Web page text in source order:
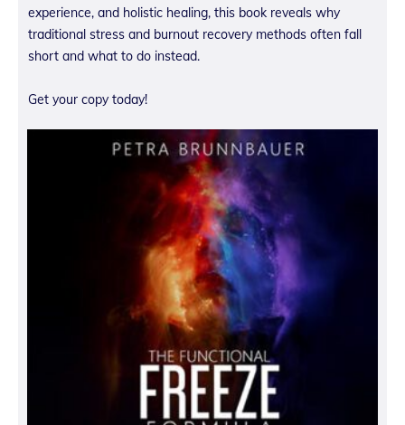
experience, and holistic healing, this book reveals why
traditional stress and burnout recovery methods often fall
short and what to do instead.
Get your copy today!